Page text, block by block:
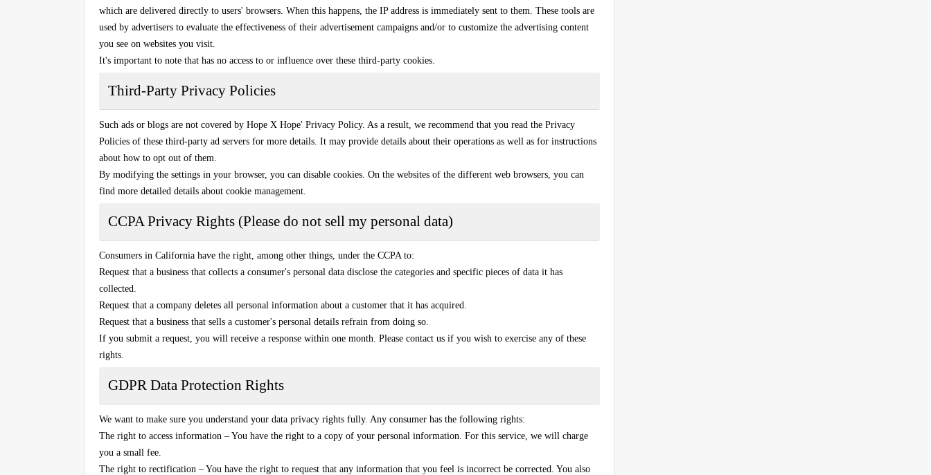
which are delivered directly to users' browsers. When this happens, the IP address is immediately sent to them. These tools are
used by advertisers to evaluate the effectiveness of their advertisement campaigns and/or to customize the advertising content
you see on websites you visit.
It's important to note that has no access to or influence over these third-party cookies.
Third-Party Privacy Policies
Such ads or blogs are not covered by Hope X Hope' Privacy Policy. As a result, we recommend that you read the Privacy
Policies of these third-party ad servers for more details. It may provide details about their operations as well as for instructions
about how to opt out of them.
By modifying the settings in your browser, you can disable cookies. On the websites of the different web browsers, you can
find more detailed details about cookie management.
CCPA Privacy Rights (Please do not sell my personal data)
Consumers in California have the right, among other things, under the CCPA to:
Request that a business that collects a consumer's personal data disclose the categories and specific pieces of data it has
collected.
Request that a company deletes all personal information about a customer that it has acquired.
Request that a business that sells a customer's personal details refrain from doing so.
If you submit a request, you will receive a response within one month. Please contact us if you wish to exercise any of these
rights.
GDPR Data Protection Rights
We want to make sure you understand your data privacy rights fully. Any consumer has the following rights:
The right to access information – You have the right to a copy of your personal information. For this service, we will charge
you a small fee.
The right to rectification – You have the right to request that any information that you feel is incorrect be corrected. You also